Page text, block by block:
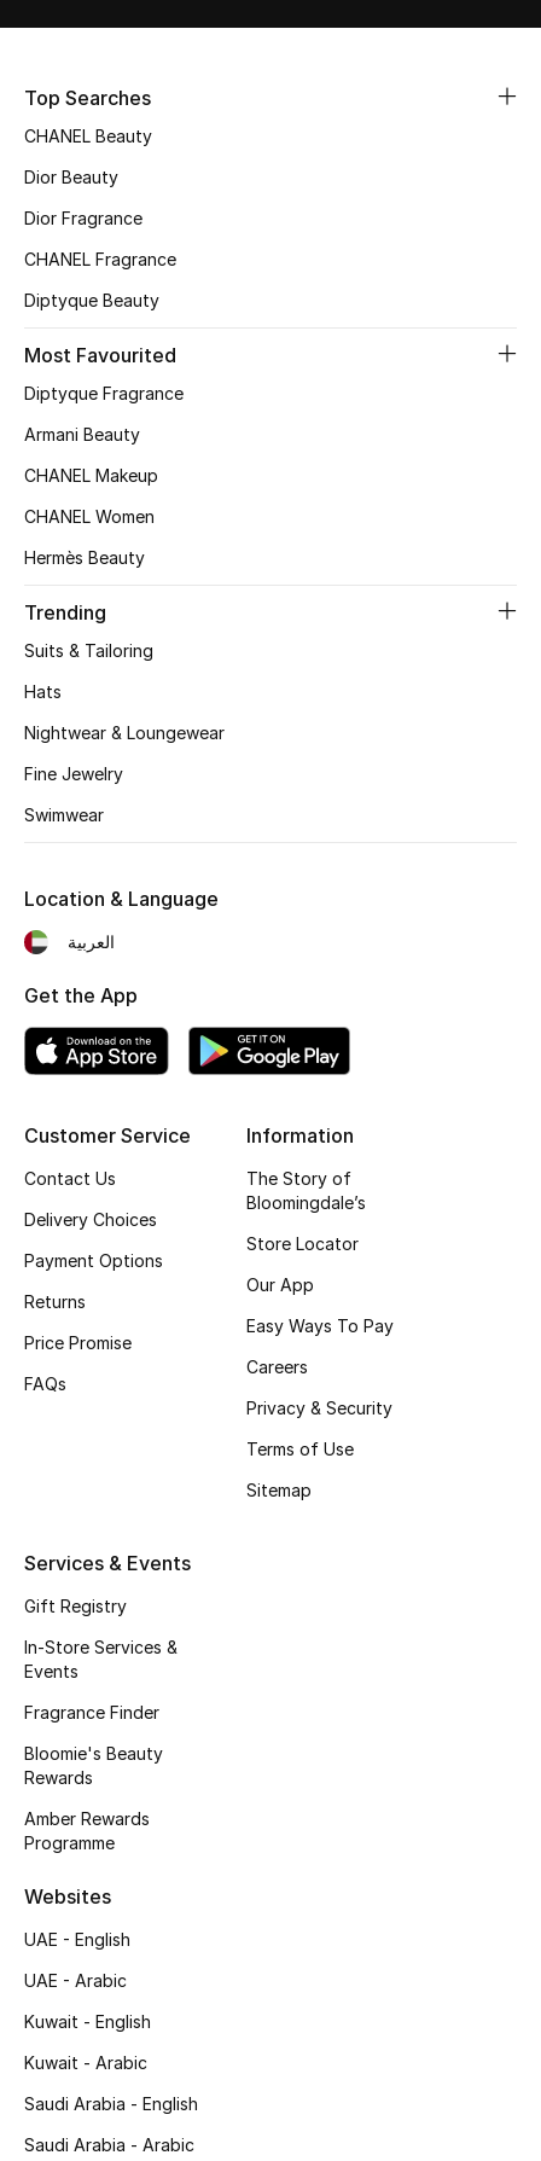
Sale
New Season
Online Exclusives
Women's Edits
Women's Shoes
Women's Bags
STYLE FOR HER
New Season
Bags Edit
Men's Bags
Kids Bags
BEST OF BAGS
Shop Bags
New Season
Men's Shoes
Top Designers
CURATED FOOTWEAR
View All Beauty
Bestsellers
Top Searches
CHANEL Beauty
Dior Beauty
Dior Fragrance
CHANEL Fragrance
Diptyque Beauty
Most Favourited
Diptyque Fragrance
Armani Beauty
CHANEL Makeup
CHANEL Women
Hermès Beauty
Trending
Suits & Tailoring
Hats
Nightwear & Loungewear
Fine Jewelry
Swimwear
Customer Service
Contact Us
Delivery Choices
Payment Options
Returns
Price Promise
FAQs
Information
The Story of
Bloomingdale’s
Store Locator
Our App
Easy Ways To Pay
Careers
Privacy & Security
Terms of Use
Sitemap
Services & Events
Gift Registry
In-Store Services &
Events
Fragrance Finder
Bloomie's Beauty
Rewards
Amber Rewards
Programme
Websites
UAE - English
UAE - Arabic
Kuwait - English
Kuwait - Arabic
Saudi Arabia - English
Saudi Arabia - Arabic
Location & Language
العربية
Get the App